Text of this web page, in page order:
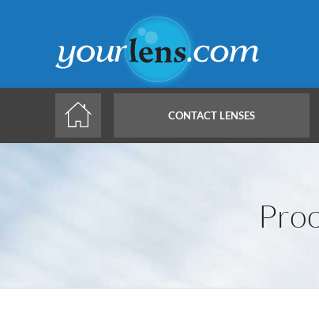
CONTACT LENSES